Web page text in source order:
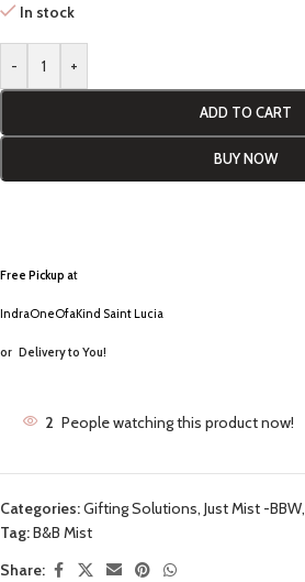
In stock
- +
ADD TO CART
BUY NOW
Free Pickup at
IndraOneOfaKind Saint Lucia
or Delivery to You!
2 People watching this product now!
Categories:Gifting Solutions, Just Mist -BBW,
Tag:B&B Mist
Share: